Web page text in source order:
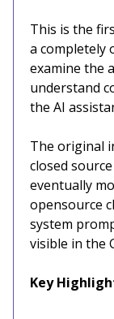
This is the
a completely
examine the
understand
the AI
The original
closed
eventually
opensource
system
visible in the
Key